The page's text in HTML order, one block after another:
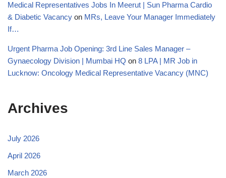
Medical Representatives Jobs In Meerut | Sun Pharma Cardio
& Diabetic Vacancy on MRs, Leave Your Manager Immediately
If…
Urgent Pharma Job Opening: 3rd Line Sales Manager –
Gynaecology Division | Mumbai HQ on 8 LPA | MR Job in
Lucknow: Oncology Medical Representative Vacancy (MNC)
Archives
July 2026
April 2026
March 2026